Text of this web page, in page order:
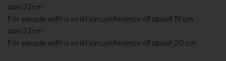
size:22cm
For people with a wrist circumference of about 19 cm
size:23cm
For people with a wrist circumference of about 20 cm